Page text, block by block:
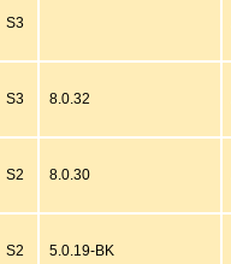
S3
S3 8.0.32
S2 8.0.30
S2 5.0.19-BK